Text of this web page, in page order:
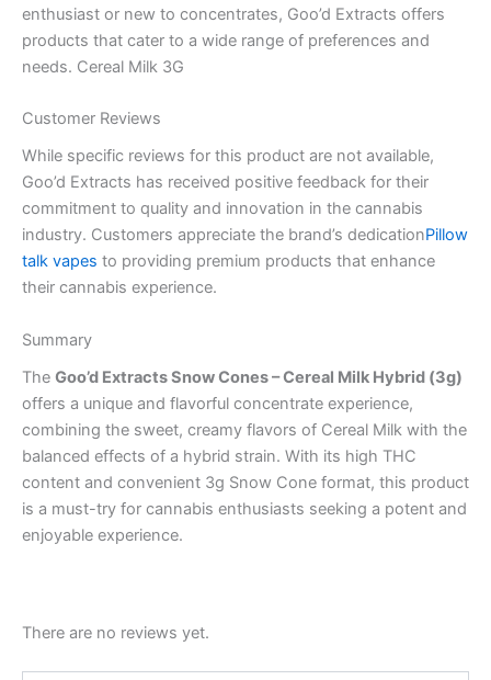
enthusiast or new to concentrates, Goo’d Extracts offers
products that cater to a wide range of preferences and
needs. Cereal Milk 3G
Customer Reviews
While specific reviews for this product are not available,
Goo’d Extracts has received positive feedback for their
commitment to quality and innovation in the cannabis
industry. Customers appreciate the brand’s dedicationPillow
talk vapes to providing premium products that enhance
their cannabis experience.
Summary
The Goo’d Extracts Snow Cones – Cereal Milk Hybrid (3g)
offers a unique and flavorful concentrate experience,
combining the sweet, creamy flavors of Cereal Milk with the
balanced effects of a hybrid strain. With its high THC
content and convenient 3g Snow Cone format, this product
is a must-try for cannabis enthusiasts seeking a potent and
enjoyable experience.
There are no reviews yet.